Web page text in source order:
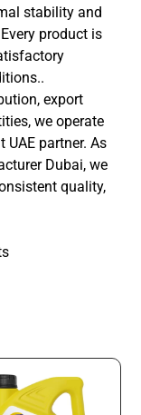
stability and
product is
export
we operate
partner. As
Dubai, we
quality,